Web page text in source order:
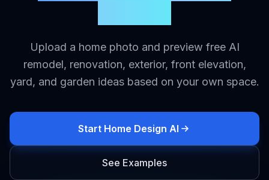
Upload a home photo and preview free AI
remodel, renovation, exterior, front elevation,
yard, and garden ideas based on your own space.
Start Home Design AI
See Examples